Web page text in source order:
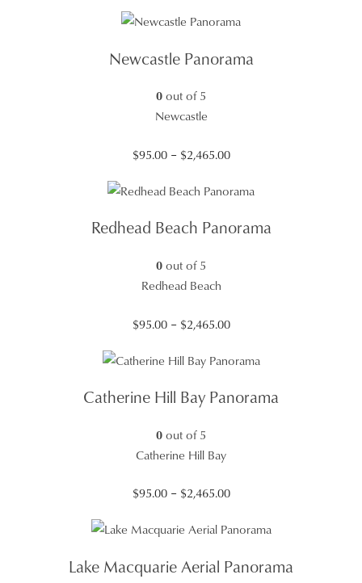
$95.00
$2,465.00
Newcastle Panorama
0out of 5
Newcastle
$95.00 – $2,465.00Price
$95.00
$2,465.00
Redhead Beach Panorama
0out of 5
Redhead Beach
$95.00 – $2,465.00Price
$95.00
$2,465.00
Catherine Hill Bay Panorama
0out of 5
Catherine Hill Bay
$95.00 – $2,465.00Price
$95.00
$2,465.00
Lake Macquarie Aerial Panorama